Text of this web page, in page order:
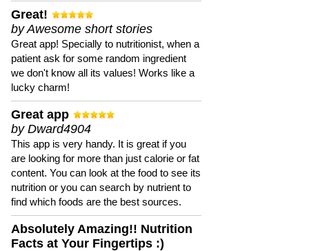
Great!
by Awesome short stories
Great app! Specially to nutritionist, when a
patient ask for some random ingredient
we don't know all its values! Works like a
lucky charm!
Great app
by Dward4904
This app is very handy. It is great if you
are looking for more than just calorie or fat
content. You can look at the food to see its
nutrition or you can search by nutrient to
find which foods are the best sources.
Absolutely Amazing!! Nutrition
Facts at Your Fingertips :)